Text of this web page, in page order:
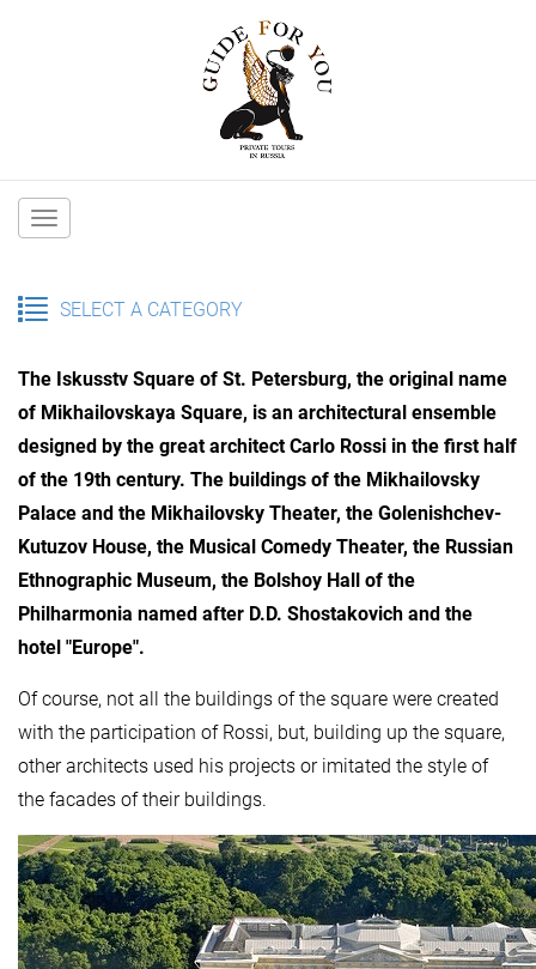
Main
SELECT A CATEGORY
The Iskusstv Square of St. Petersburg, the original name
of Mikhailovskaya Square, is an architectural ensemble
designed by the great architect Carlo Rossi in the first half
of the 19th century. The buildings of the Mikhailovsky
Palace and the Mikhailovsky Theater, the Golenishchev-
Kutuzov House, the Musical Comedy Theater, the Russian
Ethnographic Museum, the Bolshoy Hall of the
Philharmonia named after D.D. Shostakovich and the
hotel "Europe".
Of course, not all the buildings of the square were created
with the participation of Rossi, but, building up the square,
other architects used his projects or imitated the style of
the facades of their buildings.